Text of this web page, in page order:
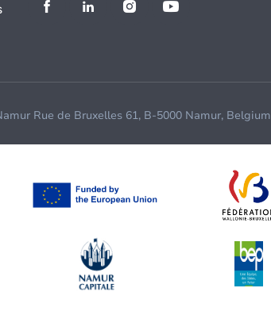
Rue de Bruxelles 61, B-5000 Namur, Belgium